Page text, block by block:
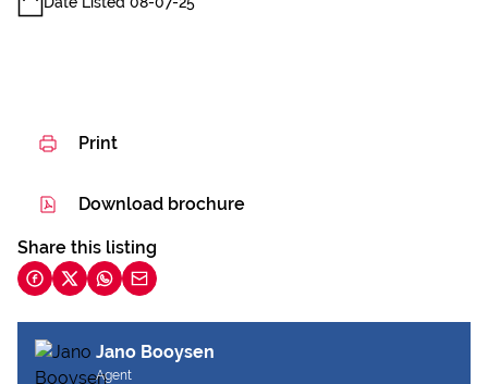
Print
Download brochure
Share this listing
Jano Booysen
Agent